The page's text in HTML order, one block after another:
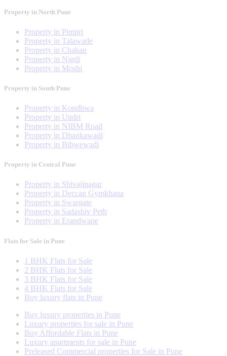
Property in North Pune
Property in Pimpri
Property in Talawade
Property in Chakan
Property in Nigdi
Property in Moshi
Property in South Pune
Property in Kondhwa
Property in Undri
Property in NIBM Road
Property in Dhankawadi
Property in Bibwewadi
Property in Central Pune
Property in Shivajinagar
Property in Deccan Gymkhana
Property in Swargate
Property in Sadashiv Peth
Property in Erandwane
Flats for Sale in Pune
1 BHK Flats for Sale
2 BHK Flats for Sale
3 BHK Flats for Sale
4 BHK Flats for Sale
Buy luxury flats in Pune
Buy luxury properties in Pune
Luxury properties for sale in Pune
Buy Affordable Flats in Pune
Luxury apartments for sale in Pune
Preleased Commercial properties for Sale in Pune